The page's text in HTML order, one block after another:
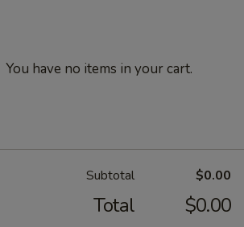
You have no items in your cart.
Subtotal $0.00
Total $0.00